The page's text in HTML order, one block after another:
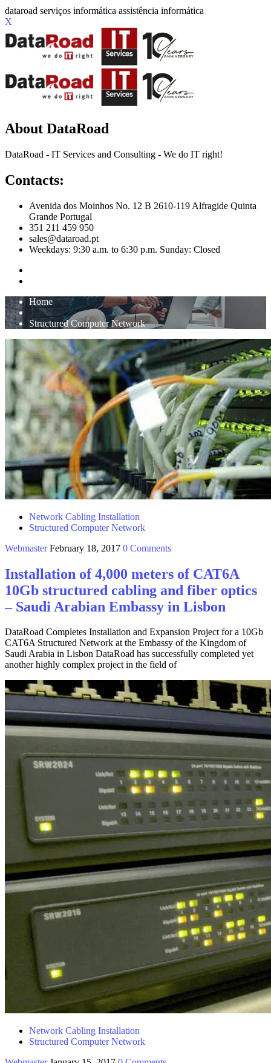
X
About DataRoad
DataRoad - IT Services and Consulting - We do IT right!
Contacts:
Avenida dos Moinhos No. 12 B 2610-119 Alfragide Quinta
Grande Portugal
351 211 459 950
sales@dataroad.pt
Weekdays: 9:30 a.m. to 6:30 p.m. Sunday: Closed
Home
Structured Computer Network
Network Cabling Installation
Structured Computer Network
Webmaster February 18, 2017 0 Comments
Installation of 4,000 meters of CAT6A
10Gb structured cabling and fiber optics
– Saudi Arabian Embassy in Lisbon
DataRoad Completes Installation and Expansion Project for a 10Gb
CAT6A Structured Network at the Embassy of the Kingdom of
Saudi Arabia in Lisbon DataRoad has successfully completed yet
another highly complex project in the field of
Network Cabling Installation
Structured Computer Network